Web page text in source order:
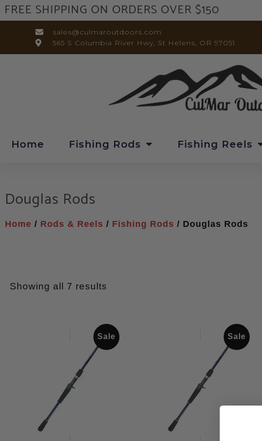
FREE SHIPPING ON ORDERS OVER $150
sales@culmaroutdoors.com
565 S Columbia River Hwy, St Helens, OR 97051
Home Fishing Rods Fishing Reels
Douglas Rods
Home / Rods & Reels / Fishing Rods / Douglas Rods
Showing all 7 results
Sale Sale